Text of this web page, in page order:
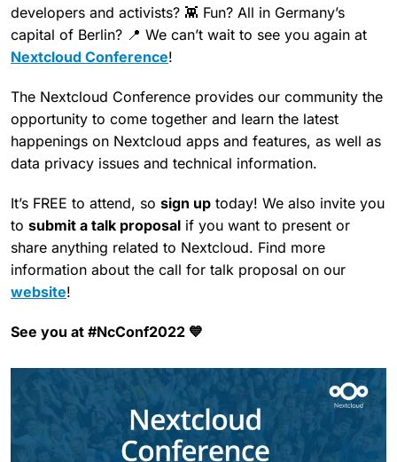
developers and activists? 👾 Fun? All in Germany’s
capital of Berlin? 📍 We can’t wait to see you again at
Nextcloud Conference!
The Nextcloud Conference provides our community the
opportunity to come together and learn the latest
happenings on Nextcloud apps and features, as well as
data privacy issues and technical information.
It’s FREE to attend, so sign up today! We also invite you
to submit a talk proposal if you want to present or
share anything related to Nextcloud. Find more
information about the call for talk proposal on our
website!
See you at #NcConf2022 💙